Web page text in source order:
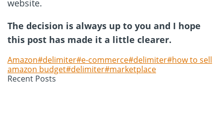
website.
The decision is always up to you and I hope
this post has made it a little clearer.
Amazon#delimiter#e-commerce#delimiter#how to sell
amazon budget#delimiter#marketplace
Recent Posts